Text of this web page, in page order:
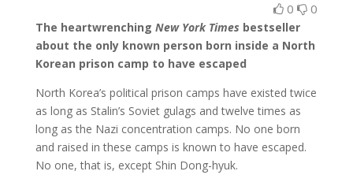
0 0
The heartwrenching New York Times bestseller
about the only known person born inside a North
Korean prison camp to have escaped
North Korea’s political prison camps have existed twice
as long as Stalin’s Soviet gulags and twelve times as
long as the Nazi concentration camps. No one born
and raised in these camps is known to have escaped.
No one, that is, except Shin Dong-hyuk.